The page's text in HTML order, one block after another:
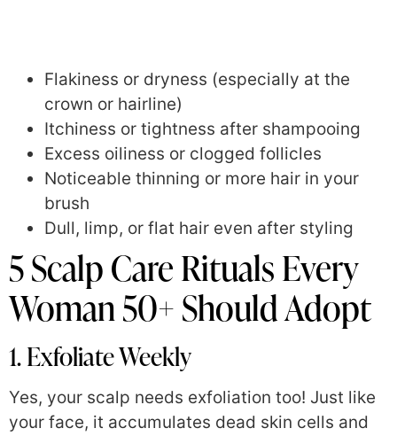
Flakiness or dryness (especially at the
crown or hairline)
Itchiness or tightness after shampooing
Excess oiliness or clogged follicles
Noticeable thinning or more hair in your
brush
Dull, limp, or flat hair even after styling
5 Scalp Care Rituals Every
Woman 50+ Should Adopt
1. Exfoliate Weekly
Yes, your scalp needs exfoliation too! Just like
your face, it accumulates dead skin cells and